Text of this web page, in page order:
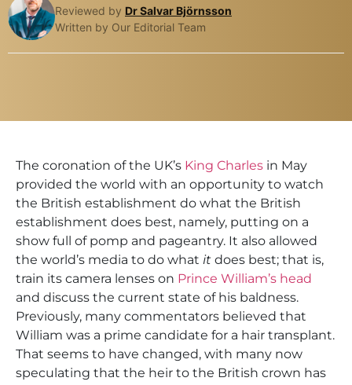
Reviewed by Dr Salvar Björnsson
Written by Our Editorial Team
The coronation of the UK’s King Charles in May
provided the world with an opportunity to watch
the British establishment do what the British
establishment does best, namely, putting on a
show full of pomp and pageantry. It also allowed
the world’s media to do what it does best; that is,
train its camera lenses on Prince William’s head
and discuss the current state of his baldness.
Previously, many commentators believed that
William was a prime candidate for a hair transplant.
That seems to have changed, with many now
speculating that the heir to the British crown has